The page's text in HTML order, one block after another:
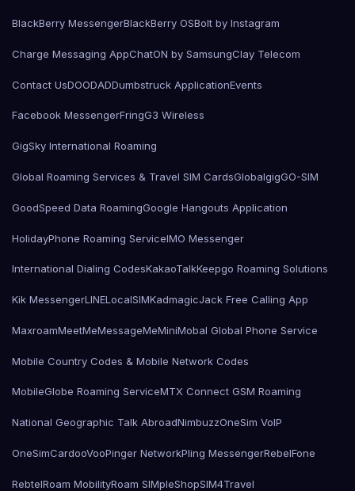
BlackBerry MessengerBlackBerry OSBolt by Instagram
Charge Messaging AppChatON by SamsungClay Telecom
Contact UsDOODADDumbstruck ApplicationEvents
Facebook MessengerFringG3 Wireless
GigSky International Roaming
Global Roaming Services & Travel SIM CardsGlobalgigGO-SIM
GoodSpeed Data RoamingGoogle Hangouts Application
HolidayPhone Roaming ServiceIMO Messenger
International Dialing CodesKakaoTalkKeepgo Roaming Solutions
Kik MessengerLINELocalSIMKadmagicJack Free Calling App
MaxroamMeetMeMessageMeMiniMobal Global Phone Service
Mobile Country Codes & Mobile Network Codes
MobileGlobe Roaming ServiceMTX Connect GSM Roaming
National Geographic Talk AbroadNimbuzzOneSim VoIP
OneSimCardooVooPinger NetworkPling MessengerRebelFone
RebtelRoam MobilityRoam SIMpleShopSIM4Travel